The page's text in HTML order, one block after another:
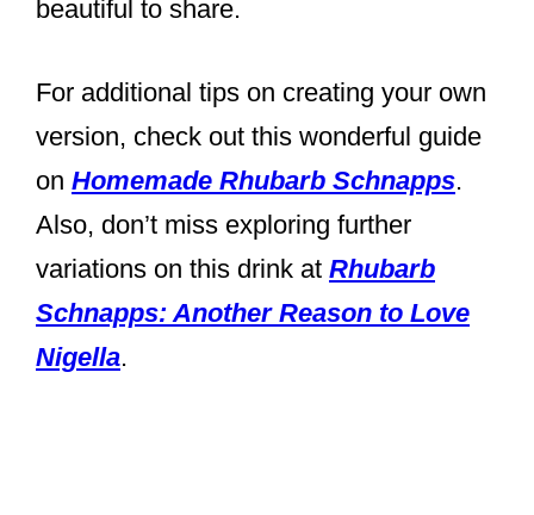
beautiful to share.
For additional tips on creating your own
version, check out this wonderful guide
on Homemade Rhubarb Schnapps.
Also, don’t miss exploring further
variations on this drink at Rhubarb
Schnapps: Another Reason to Love
Nigella.